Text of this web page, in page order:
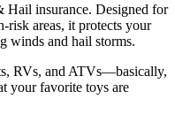
Hail insurance. Designed for
risk areas, it protects your
winds and hail storms.
RVs, and ATVs—basically,
your favorite toys are